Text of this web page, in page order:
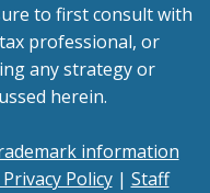
to first consult with
professional, or
any strategy or
herein.
information
Policy| Staff